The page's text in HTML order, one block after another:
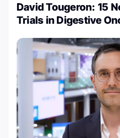
David Tougeron: 15
Trials in Digestive